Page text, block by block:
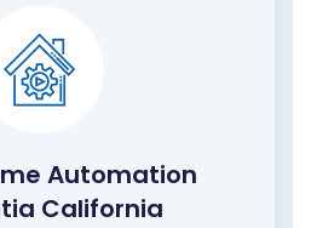
Automation
California